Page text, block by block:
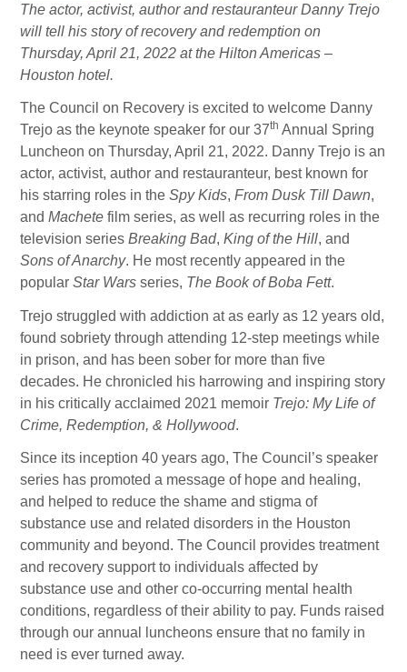
The actor, activist, author and restauranteur Danny Trejo
will tell his story of recovery and redemption on
Thursday, April 21, 2022 at the Hilton Americas –
Houston hotel.
The Council on Recovery is excited to welcome Danny
Trejo as the keynote speaker for our 37th Annual Spring
Luncheon on Thursday, April 21, 2022. Danny Trejo is an
actor, activist, author and restauranteur, best known for
his starring roles in theSpy Kids,From Dusk Till Dawn,
andMachete film series, as well as recurring roles in the
television seriesBreaking Bad,King of the Hill, and
Sons of Anarchy. He most recently appeared in the
popularStar Wars series, The Book of Boba Fett.
Trejo struggled with addiction at as early as 12 years old,
found sobriety through attending 12-step meetings while
in prison, and has been sober for more than five
decades. He chronicled his harrowing and inspiring story
in his critically acclaimed 2021 memoir Trejo: My Life of
Crime, Redemption, & Hollywood.
Since its inception 40 years ago, The Council’s speaker
series has promoted a message of hope and healing,
and helped to reduce the shame and stigma of
substance use and related disorders in the Houston
community and beyond. The Council provides treatment
and recovery support to individuals affected by
substance use and other co-occurring mental health
conditions, regardless of their ability to pay. Funds raised
through our annual luncheons ensure that no family in
need is ever turned away.